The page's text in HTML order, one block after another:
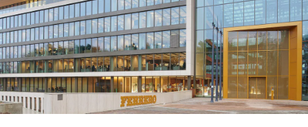
NEWS & STORIES